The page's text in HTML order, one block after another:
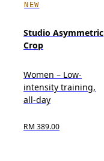
NEW
Studio Asymmetric
Crop
Women – Low-
intensity training,
all-day
RM 389.00